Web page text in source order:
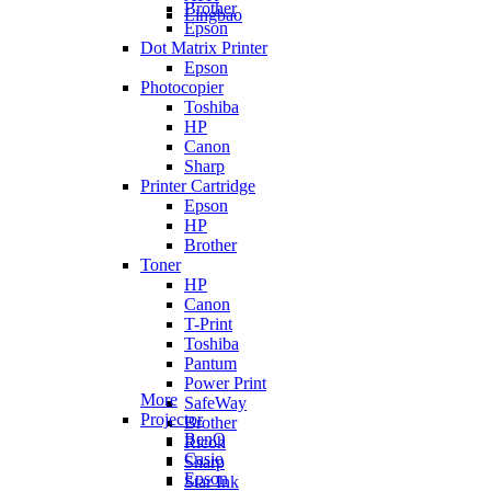
Lingbao
Brother
Epson
Dot Matrix Printer
Epson
Photocopier
Toshiba
HP
Canon
Sharp
Printer Cartridge
Epson
HP
Brother
Toner
HP
Canon
T-Print
Toshiba
Pantum
Power Print
SafeWay
Brother
Ricoh
Sharp
Star Ink
More
Projector
BenQ
Casio
Epson